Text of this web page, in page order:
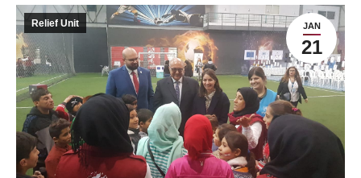
JAN
21
Relief Unit